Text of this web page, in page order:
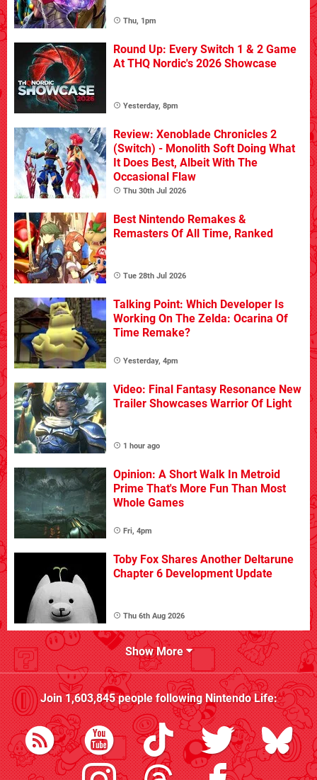
Thu, 1pm
Round Up: Every Switch 1 & 2 Game
At THQ Nordic's 2026 Showcase
Yesterday, 8pm
Review: Xenoblade Chronicles 2
(Switch) - Monolith Soft Doing What
It Does Best, Albeit With The
Occasional Flaw
Thu 30th Jul 2026
Best Nintendo Remakes &
Remasters Of All Time, Ranked
Tue 28th Jul 2026
Talking Point: Which Developer Is
Working On The Zelda: Ocarina Of
Time Remake?
Yesterday, 4pm
Video: Final Fantasy Resonance New
Trailer Showcases Warrior Of Light
1 hour ago
Opinion: A Short Walk In Metroid
Prime That's More Fun Than Most
Whole Games
Fri, 4pm
Toby Fox Shares Another Deltarune
Chapter 6 Development Update
Thu 6th Aug 2026
Show More
Join1,603,845people followingNintendo Life: